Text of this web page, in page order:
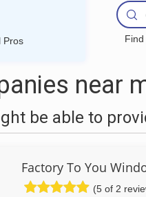
Pros
near
be able to
Factory To You
(5 of 2